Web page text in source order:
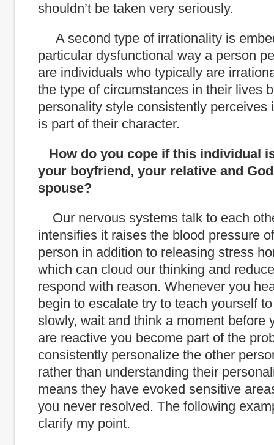
shouldn’t be taken very seriously.
A second type of irrationality is
particular dysfunctional way a person
are individuals who typically are
the type of circumstances in their lives
personality style consistently perceives
is part of their character.
How do you cope if this individual
your boyfriend, your relative and
spouse?
Our nervous systems talk to each
intensifies it raises the blood pressure
person in addition to releasing stress
which can cloud our thinking and
respond with reason. Whenever you
begin to escalate try to teach yourself
slowly, wait and think a moment before
are reactive you become part of the
consistently personalize the other
rather than understanding their
means they have evoked sensitive
you never resolved. The following
clarify my point.